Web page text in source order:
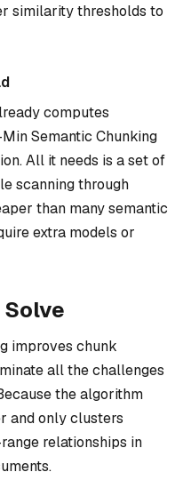
similarity thresholds to
computes
Semantic Chunking
All it needs is a set of
scanning through
than many semantic
extra models or
Solve
improves chunk
all the challenges
the algorithm
and only clusters
relationships in